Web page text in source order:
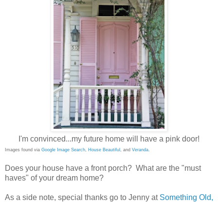
I'm convinced...my future home will have a pink door!
Images found via Google Image Search House Beautiful , and Veranda
Does your house have a front porch? What are the "must
haves" of your dream home?
As a side note, special thanks go to Jenny at Something Old,